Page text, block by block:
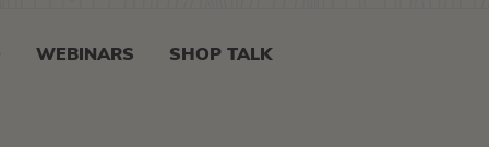
WEBINARS SHOP TALK